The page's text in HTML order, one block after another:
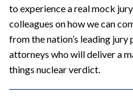
to experience a real mock
colleagues on how we can
from the nation’s leading
attorneys who will deliver a
things nuclear verdict.